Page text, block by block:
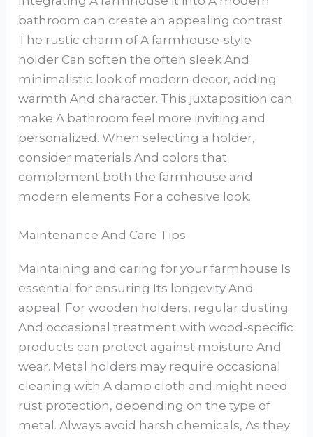
bathroom can create an appealing contrast.
The rustic charm of A farmhouse-style
holder Can soften the often sleek And
minimalistic look of modern decor, adding
warmth And character. This juxtaposition can
make A bathroom feel more inviting and
personalized. When selecting a holder,
consider materials And colors that
complement both the farmhouse and
modern elements For a cohesive look.
Maintenance And Care Tips
Maintaining and caring for your farmhouse Is
essential for ensuring Its longevity And
appeal. For wooden holders, regular dusting
And occasional treatment with wood-specific
products can protect against moisture And
wear. Metal holders may require occasional
cleaning with A damp cloth and might need
rust protection, depending on the type of
metal. Always avoid harsh chemicals, As they